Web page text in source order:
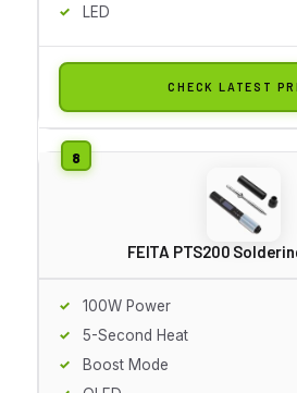
LED
CHECK LATEST
FEITA PTS200
100W Power
5-Second Heat
Boost Mode